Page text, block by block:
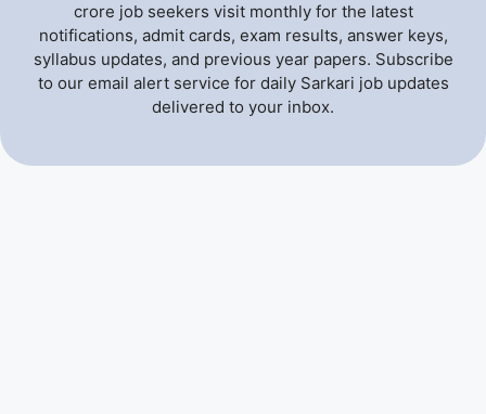
crore job seekers visit monthly for the latest
notifications, admit cards, exam results, answer keys,
syllabus updates, and previous year papers. Subscribe
to our email alert service for daily Sarkari job updates
delivered to your inbox.